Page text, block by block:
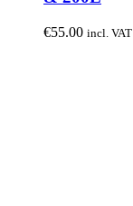
€55.00 incl. VAT